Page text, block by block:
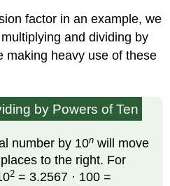
factor in an example, we
and dividing by
making heavy use of these
by Powers of Ten
number by 10n will move
places to the right. For
2 = 3.2567 · 100 =